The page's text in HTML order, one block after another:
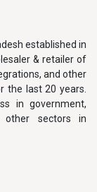
established in
& retailer of
and other
the last 20 years.
in government,
other sectors in